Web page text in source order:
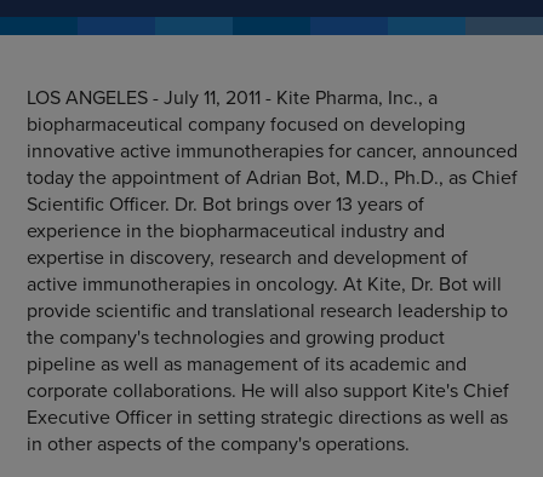
LOS ANGELES - July 11, 2011 - Kite Pharma, Inc., a
biopharmaceutical company focused on developing
innovative active immunotherapies for cancer, announced
today the appointment of Adrian Bot, M.D., Ph.D., as Chief
Scientific Officer. Dr. Bot brings over 13 years of
experience in the biopharmaceutical industry and
expertise in discovery, research and development of
active immunotherapies in oncology. At Kite, Dr. Bot will
provide scientific and translational research leadership to
the company's technologies and growing product
pipeline as well as management of its academic and
corporate collaborations. He will also support Kite's Chief
Executive Officer in setting strategic directions as well as
in other aspects of the company's operations.